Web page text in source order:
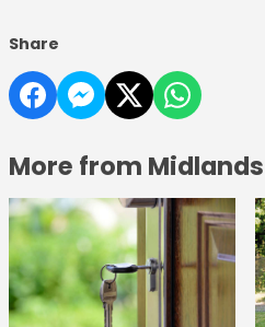
Share
More from